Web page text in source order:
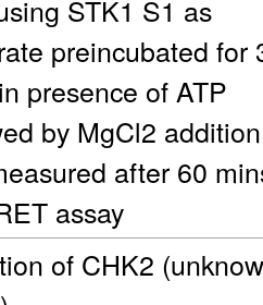
STK1 S1 as
preincubated for
presence of ATP
by MgCl2 addition
after 60
assay
of CHK2